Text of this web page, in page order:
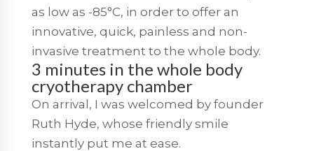
as low as -85°C, in order to offer an
innovative, quick, painless and non-
invasive treatment to the whole body.
3 minutes in the whole body
cryotherapy chamber
On arrival, I was welcomed by founder
Ruth Hyde, whose friendly smile
instantly put me at ease.